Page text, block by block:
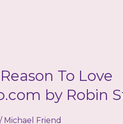
To Love
by Robin
Michael Friend